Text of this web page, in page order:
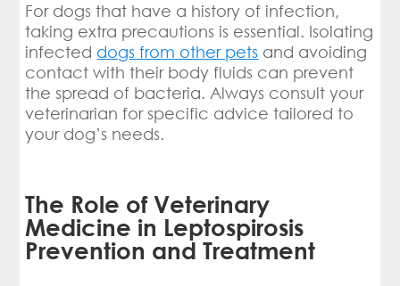
For dogs that have a history of infection,
taking extra precautions is essential. Isolating
infected dogs from other pets and avoiding
contact with their body fluids can prevent
the spread of bacteria. Always consult your
veterinarian for specific advice tailored to
your dog’s needs.
The Role of Veterinary
Medicine in Leptospirosis
Prevention and Treatment